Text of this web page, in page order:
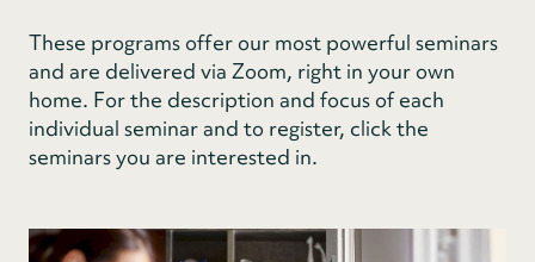
These programs offer our most powerful seminars
and are delivered via Zoom, right in your own
home. For the description and focus of each
individual seminar and to register, click the
seminars you are interested in.